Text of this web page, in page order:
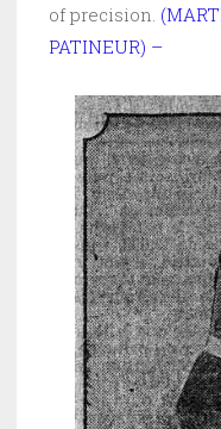
of precision.
PATINEUR) –